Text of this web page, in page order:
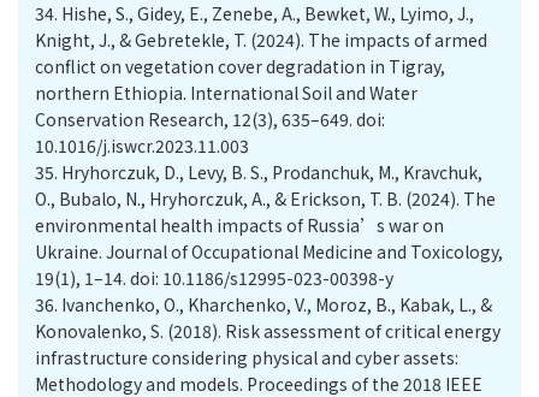
34. Hishe, S., Gidey, E., Zenebe, A., Bewket, W., Lyimo, J.,
Knight, J., & Gebretekle, T. (2024). The impacts of armed
conflict on vegetation cover degradation in Tigray,
northern Ethiopia. International Soil and Water
Conservation Research, 12(3), 635–649. doi:
10.1016/j.iswcr.2023.11.003
35. Hryhorczuk, D., Levy, B. S., Prodanchuk, M., Kravchuk,
O., Bubalo, N., Hryhorczuk, A., & Erickson, T. B. (2024). The
environmental health impacts of Russia’s war on
Ukraine. Journal of Occupational Medicine and Toxicology,
19(1), 1–14. doi: 10.1186/s12995-023-00398-y
36. Ivanchenko, O., Kharchenko, V., Moroz, B., Kabak, L., &
Konovalenko, S. (2018). Risk assessment of critical energy
infrastructure considering physical and cyber assets:
Methodology and models. Proceedings of the 2018 IEEE